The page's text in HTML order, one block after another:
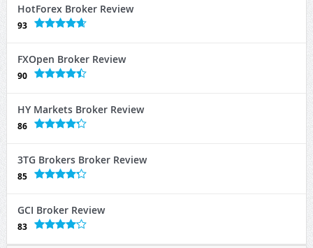
HotForex Broker Review
93
FXOpen Broker Review
90
HY Markets Broker Review
86
3TG Brokers Broker Review
85
GCI Broker Review
83